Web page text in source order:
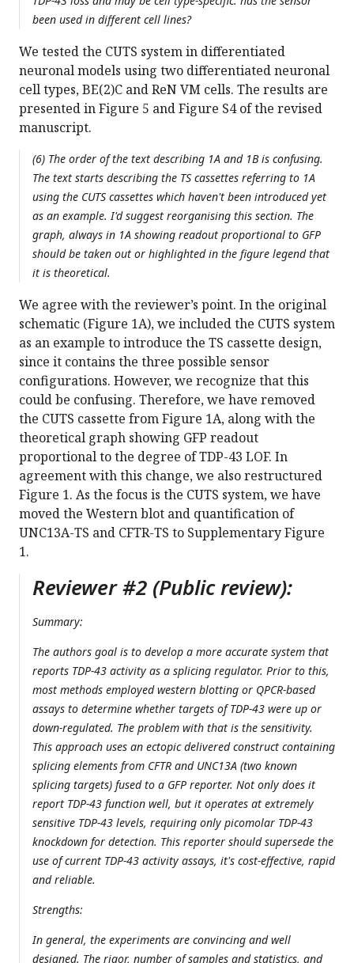
been used in different cell lines?
We tested the CUTS system in differentiated
neuronal models using two differentiated neuronal
cell types, BE(2)C and ReN VM cells. The results are
presented in Figure 5 and Figure S4 of the revised
manuscript.
(6) The order of the text describing 1A and 1B is confusing.
The text starts describing the TS cassettes referring to 1A
using the CUTS cassettes which haven't been introduced yet
as an example. I'd suggest reorganising this section. The
graph, always in 1A showing readout proportional to GFP
should be taken out or highlighted in the figure legend that
it is theoretical.
We agree with the reviewer’s point. In the original
schematic (Figure 1A), we included the CUTS system
as an example to introduce the TS cassette design,
since it contains the three possible sensor
configurations. However, we recognize that this
could be confusing. Therefore, we have removed
the CUTS cassette from Figure 1A, along with the
theoretical graph showing GFP readout
proportional to the degree of TDP-43 LOF. In
agreement with this change, we also restructured
Figure 1. As the focus is the CUTS system, we have
moved the Western blot and quantification of
UNC13A-TS and CFTR-TS to Supplementary Figure
1.
Reviewer #2 (Public review):
Summary:
The authors goal is to develop a more accurate system that
reports TDP-43 activity as a splicing regulator. Prior to this,
most methods employed western blotting or QPCR-based
assays to determine whether targets of TDP-43 were up or
down-regulated. The problem with that is the sensitivity.
This approach uses an ectopic delivered construct containing
splicing elements from CFTR and UNC13A (two known
splicing targets) fused to a GFP reporter. Not only does it
report TDP-43 function well, but it operates at extremely
sensitive TDP-43 levels, requiring only picomolar TDP-43
knockdown for detection. This reporter should supersede the
use of current TDP-43 activity assays, it's cost-effective, rapid
and reliable.
Strengths:
In general, the experiments are convincing and well
designed. The rigor, number of samples and statistics, and